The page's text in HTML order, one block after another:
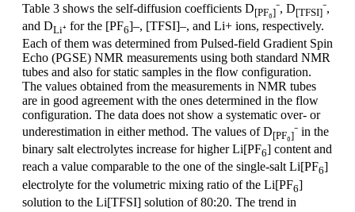
Table 3 shows the self-diffusion coefficients D[PF₆]⁻, D[TFSI]⁻,
and DLi⁺ for the [PF6]–, [TFSI]–, and Li+ ions, respectively.
Each of them was determined from Pulsed-field Gradient Spin
Echo (PGSE) NMR measurements using both standard NMR
tubes and also for static samples in the flow configuration.
The values obtained from the measurements in NMR tubes
are in good agreement with the ones determined in the flow
configuration. The data does not show a systematic over- or
underestimation in either method. The values of D[PF₆]⁻ in the
binary salt electrolytes increase for higher Li[PF6] content and
reach a value comparable to the one of the single-salt Li[PF6]
electrolyte for the volumetric mixing ratio of the Li[PF6]
solution to the Li[TFSI] solution of 80:20. The trend in